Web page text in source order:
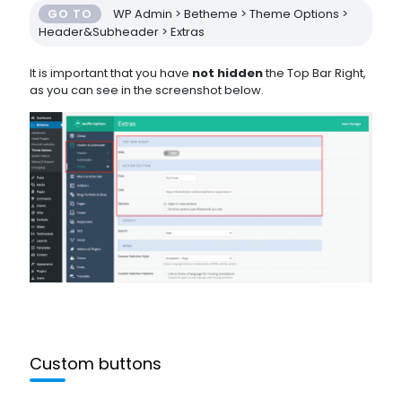
GO TO
WP Admin > Betheme > Theme Options >
Header&Subheader > Extras
It is important that you have not hiddenthe Top Bar Right,
as you can see in the screenshot below.
Custom buttons